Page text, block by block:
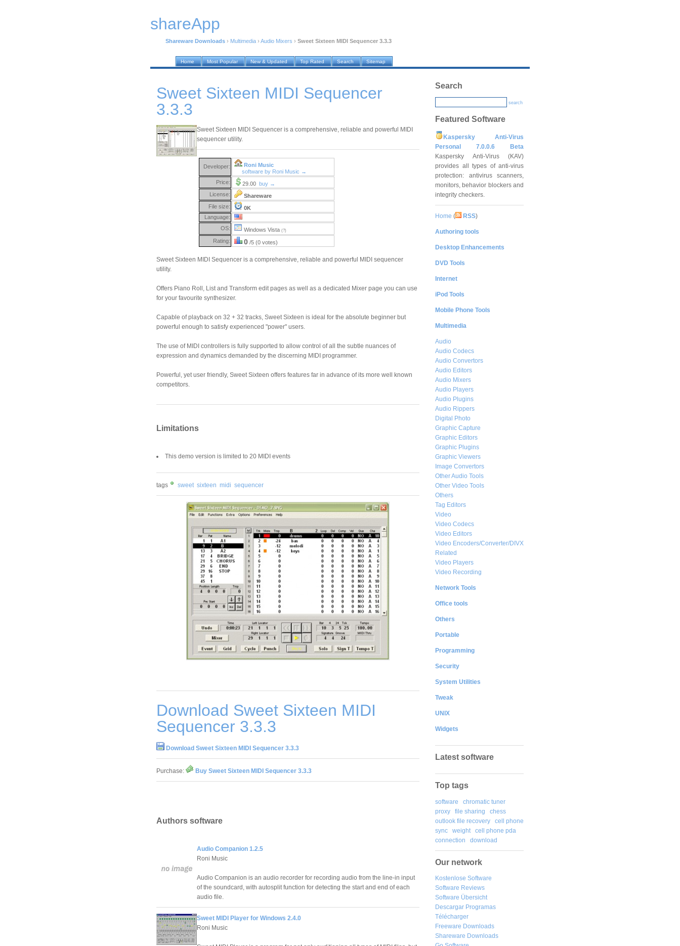
shareApp
Shareware Downloads › Multimedia › Audio Mixers › Sweet Sixteen MIDI Sequencer 3.3.3
Home Most Popular New & Updated Top Rated Search Sitemap
Sweet Sixteen MIDI Sequencer
3.3.3
Sweet Sixteen MIDI Sequencer is a comprehensive, reliable and powerful MIDI
sequencer utility.
Developer:
Roni Music
software by Roni Music →
Price:
29.00 buy →
License:
Shareware
File size:
0K
Language:
OS:
Windows Vista (?)
Rating: 0 /5 (0 votes)
Sweet Sixteen MIDI Sequencer is a comprehensive, reliable and powerful MIDI sequencer
utility.
Offers Piano Roll, List and Transform edit pages as well as a dedicated Mixer page you can use
for your favourite synthesizer.
Capable of playback on 32 + 32 tracks, Sweet Sixteen is ideal for the absolute beginner but
powerful enough to satisfy experienced "power" users.
The use of MIDI controllers is fully supported to allow control of all the subtle nuances of
expression and dynamics demanded by the discerning MIDI programmer.
Powerful, yet user friendly, Sweet Sixteen offers features far in advance of its more well known
competitors.
Limitations
This demo version is limited to 20 MIDI events
tags sweet sixteen midi sequencer
Download Sweet Sixteen MIDI
Sequencer 3.3.3
Download Sweet Sixteen MIDI Sequencer 3.3.3
Purchase: Buy Sweet Sixteen MIDI Sequencer 3.3.3
Authors software
Audio Companion 1.2.5
Roni Music
Audio Companion is an audio recorder for recording audio from the line-in input
of the soundcard, with autosplit function for detecting the start and end of each
audio file.
Sweet MIDI Player for Windows 2.4.0
Roni Music
Search
search
Featured Software
Kaspersky Anti-Virus
Personal 7.0.0.6 Beta
Kaspersky Anti-Virus (KAV)
provides all types of anti-virus
protection: antivirus scanners,
monitors, behavior blockers and
integrity checkers.
Home ( RSS)
Authoring tools
Desktop Enhancements
DVD Tools
Internet
iPod Tools
Mobile Phone Tools
Multimedia
Audio
Audio Codecs
Audio Convertors
Audio Editors
Audio Mixers
Audio Players
Audio Plugins
Audio Rippers
Digital Photo
Graphic Capture
Graphic Editors
Graphic Plugins
Graphic Viewers
Image Convertors
Other Audio Tools
Other Video Tools
Others
Tag Editors
Video
Video Codecs
Video Editors
Video Encoders/Converter/DIVX
Related
Video Players
Video Recording
Network Tools
Office tools
Others
Portable
Programming
Security
System Utilities
Tweak
UNIX
Widgets
Latest software
Top tags
software
chromatic tuner
proxy
file sharing
chess
outlook file recovery
cell phone
sync
weight
cell phone pda
connection
download
Our network
Kostenlose Software
Software Reviews
Software Übersicht
Descargar Programas
Télécharger
Freeware Downloads
Shareware Downloads